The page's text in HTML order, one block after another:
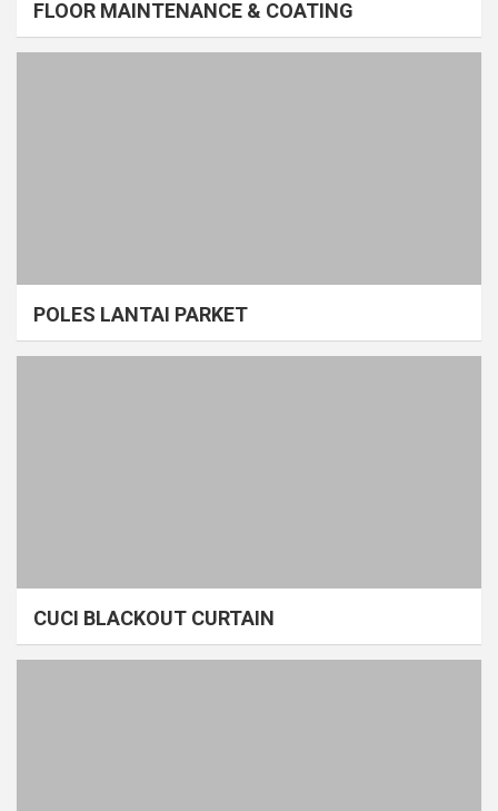
FLOOR MAINTENANCE & COATING
POLES LANTAI PARKET
CUCI BLACKOUT CURTAIN